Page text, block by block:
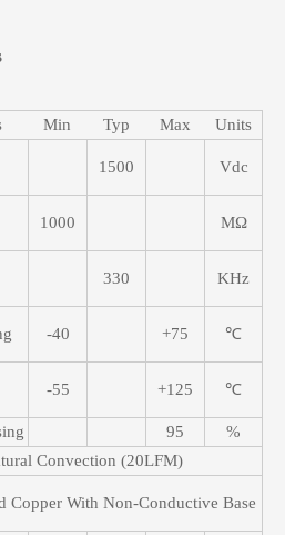
Min Typ Max
Units
1500 Vdc
1000 MΩ
330 KHz
-40 +75 ℃
-55 +125 ℃
95
%
Convection (20LFM)
Copper With Non-Conductive Base